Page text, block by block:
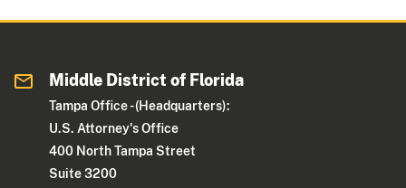
Middle District of Florida
Tampa Office - (Headquarters):
U.S. Attorney's Office
400 North Tampa Street
Suite 3200